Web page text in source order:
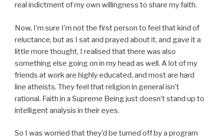
real indictment of my own willingness to share my faith.
Now, I’m sure I’m not the first person to feel that kind of
reluctance, but as I sat and prayed about it, and gave it a
little more thought, I realised that there was also
something else going on in my head as well. A lot of my
friends at work are highly educated, and most are hard
line atheists. They feel that religion in general isn’t
rational. Faith in a Supreme Being just doesn’t stand up to
intelligent analysis in their eyes.
So I was worried that they’d be turned off by a program